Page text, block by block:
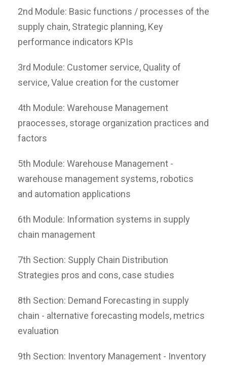
2nd Module: Basic functions / processes of the
supply chain, Strategic planning, Key
performance indicators KPIs
3rd Module: Customer service, Quality of
service, Value creation for the customer
4th Module: Warehouse Management
praocesses, storage organization practices and
factors
5th Module: Warehouse Management -
warehouse management systems, robotics
and automation applications
6th Module: Information systems in supply
chain management
7th Section: Supply Chain Distribution
Strategies pros and cons, case studies
8th Section: Demand Forecasting in supply
chain - alternative forecasting models, metrics
evaluation
9th Section: Inventory Management - Inventory